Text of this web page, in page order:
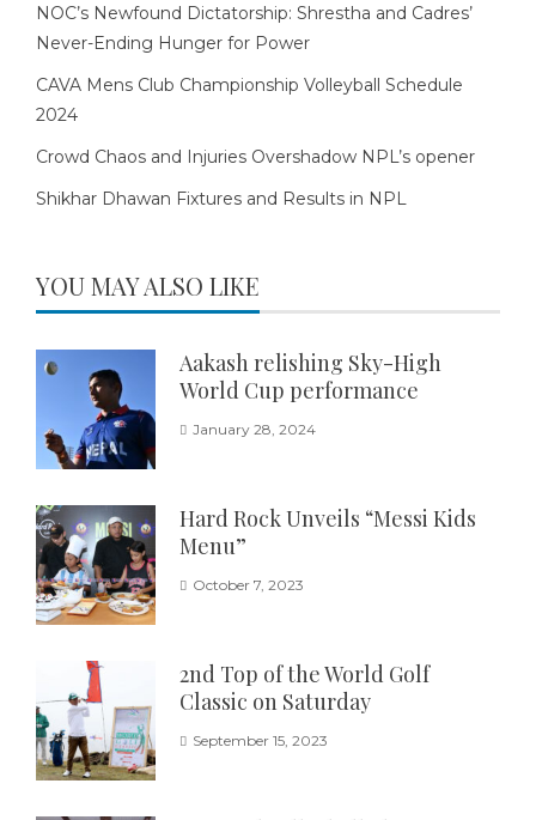
NOC’s Newfound Dictatorship: Shrestha and Cadres’
Never-Ending Hunger for Power
CAVA Mens Club Championship Volleyball Schedule
2024
Crowd Chaos and Injuries Overshadow NPL’s opener
Shikhar Dhawan Fixtures and Results in NPL
YOU MAY ALSO LIKE
Aakash relishing Sky-High
World Cup performance
January 28, 2024
Hard Rock Unveils “Messi Kids
Menu”
October 7, 2023
2nd Top of the World Golf
Classic on Saturday
September 15, 2023